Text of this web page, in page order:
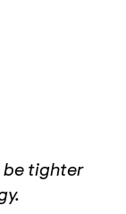
be tighter